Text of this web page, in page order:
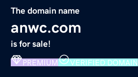
The domain name
anwc.com
is for sale!
PREMIUM VERIFIED DOMAIN